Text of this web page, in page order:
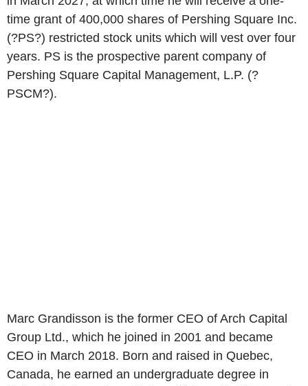
time grant of 400,000 shares of Pershing Square Inc.
(?PS?) restricted stock units which will vest over four
years. PS is the prospective parent company of
Pershing Square Capital Management, L.P. (?
PSCM?).
Marc Grandisson is the former CEO of Arch Capital
Group Ltd., which he joined in 2001 and became
CEO in March 2018. Born and raised in Quebec,
Canada, he earned an undergraduate degree in